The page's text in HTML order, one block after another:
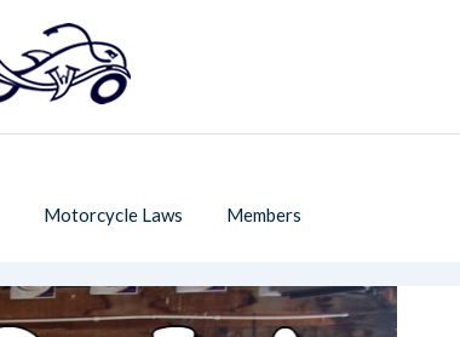
Motorcycle Laws Members